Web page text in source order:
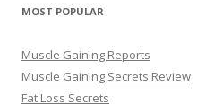
MOST POPULAR
Muscle Gaining Reports
Muscle Gaining Secrets Review
Fat Loss Secrets